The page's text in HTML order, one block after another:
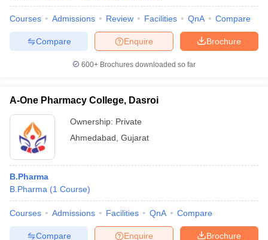
Courses Admissions Review Facilities QnA Compare
Brochure
Enquire
Compare
600+ Brochures downloaded so far
A-One Pharmacy College, Dasroi
Ownership: Private
Ahmedabad Gujarat
B.Pharma
B.Pharma (1 Course)
Courses Admissions Facilities QnA Compare
Brochure
Enquire
Compare